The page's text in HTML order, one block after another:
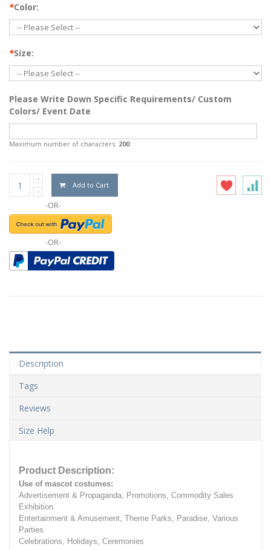
*Color:
*Size:
Please Write Down Specific Requirements/ Custom
Colors/ Event Date
Maximum number of characters: 200
Add to Cart
-OR-
-OR-
Description
Tags
Reviews
Size Help
Product Description:
Use of mascot costumes:
Advertisement & Propaganda, Promotions, Commodity Sales
Exhibition
Entertainment & Amusement, Theme Parks, Paradise, Various
Parties.
Celebrations, Holidays, Ceremonies